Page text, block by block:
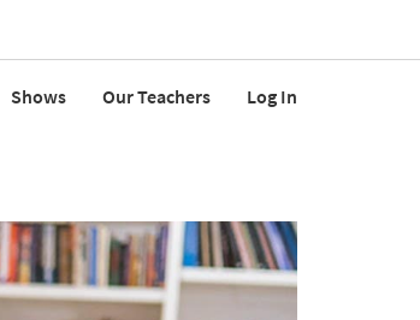
Shows Our Teachers Log In